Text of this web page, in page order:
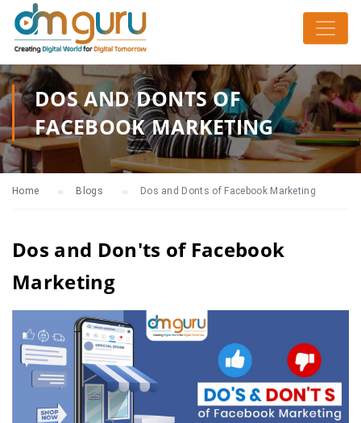
DOS AND DONTS OF
FACEBOOK MARKETING
Home Blogs Dos and Donts of Facebook Marketing
Dos and Don'ts of Facebook
Marketing